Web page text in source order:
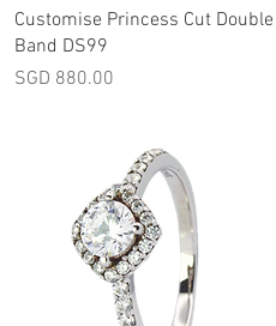
Quick View
Customise Princess Cut Double
Band DS99
Price
SGD 880.00